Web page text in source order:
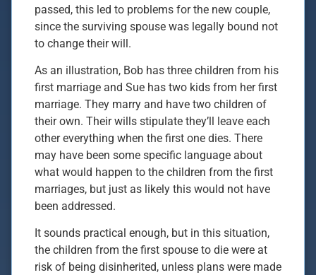
passed, this led to problems for the new couple,
since the surviving spouse was legally bound not
to change their will.
As an illustration, Bob has three children from his
first marriage and Sue has two kids from her first
marriage. They marry and have two children of
their own. Their wills stipulate they’ll leave each
other everything when the first one dies. There
may have been some specific language about
what would happen to the children from the first
marriages, but just as likely this would not have
been addressed.
It sounds practical enough, but in this situation,
the children from the first spouse to die were at
risk of being disinherited, unless plans were made